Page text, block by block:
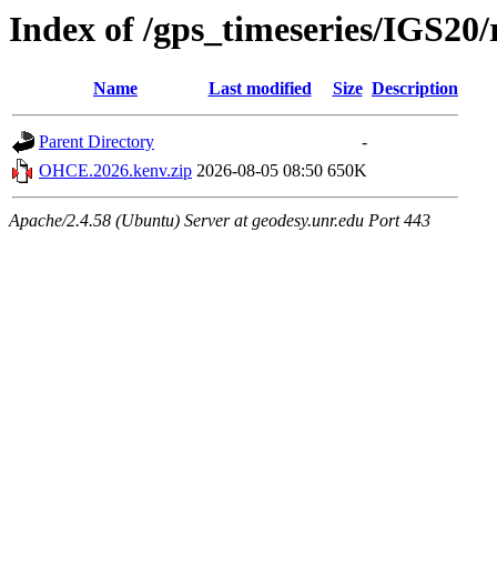
Index of /gps_timeseries/
Name Last modified Size Description
Parent Directory
-
OHCE.2026.kenv.zip 2026-08-05 08:50 650K
Apache/2.4.58 (Ubuntu) Server at geodesy.unr.edu Port 443